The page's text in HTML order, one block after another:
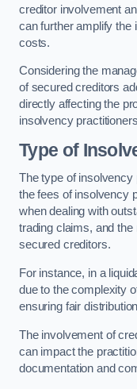
creditor involvement
can further amplify the
costs.
Considering the
of secured creditors
directly affecting the
insolvency
Type of
The type of insolvency
the fees of insolvency
when dealing with
trading claims, and the
secured creditors.
For instance, in a
due to the complexity
ensuring fair
The involvement of
can impact the
documentation and